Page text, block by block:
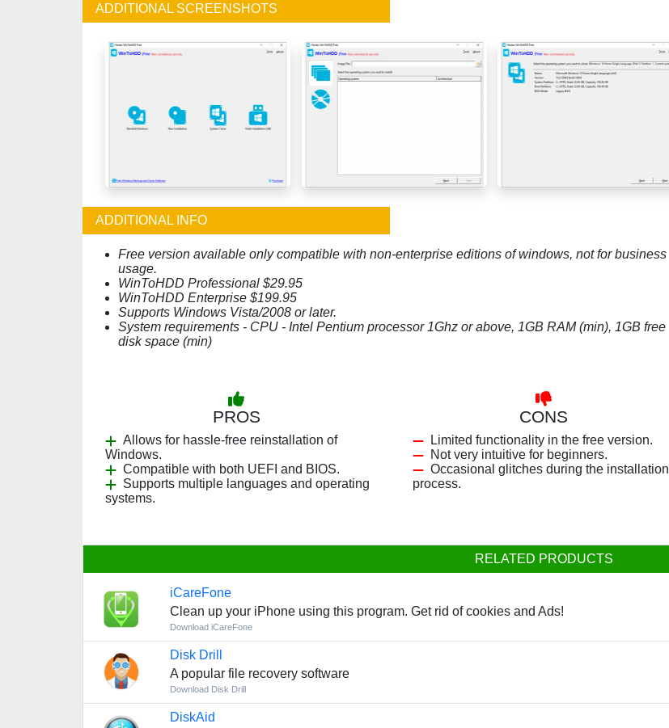
ADDITIONAL SCREENSHOTS
ADDITIONAL INFO
Free version available only compatible with non-enterprise editions of windows, not for business
usage.
WinToHDD Professional $29.95
WinToHDD Enterprise $199.95
Supports Windows Vista/2008 or later.
System requirements - CPU - Intel Pentium processor 1Ghz or above, 1GB RAM (min), 1GB free
disk space (min)
PROS
Allows for hassle-free reinstallation of
Windows.
Compatible with both UEFI and BIOS.
Supports multiple languages and operating
systems.
CONS
Limited functionality in the free version.
Not very intuitive for beginners.
Occasional glitches during the installation
process.
RELATED PRODUCTS
iCareFone
Clean up your iPhone using this program. Get rid of cookies and Ads!
Download iCareFone
Disk Drill
A popular file recovery software
Download Disk Drill
DiskAid